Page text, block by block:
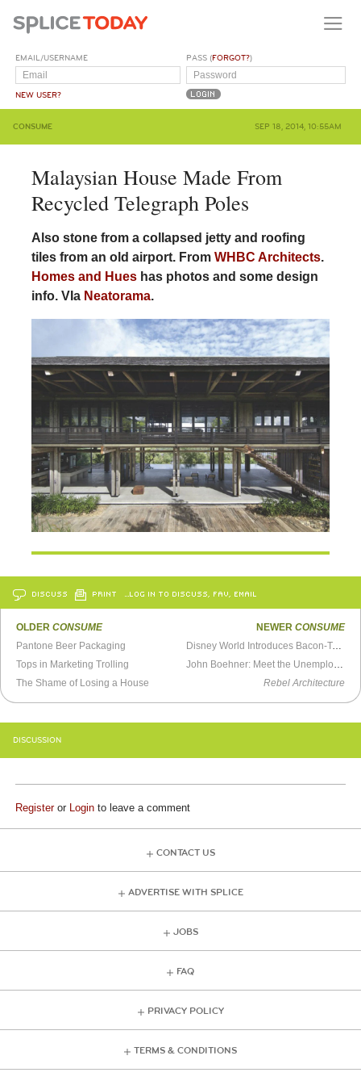
EMAIL/USERNAME
NEW USER?
PASS (FORGOT?)
CONSUME SEP 18, 2014, 10:55AM
Malaysian House Made From
Recycled Telegraph Poles
Also stone from a collapsed jetty and roofing
tiles from an old airport. From WHBC Architects.
Homes and Hueshas photos and some design
info. VIa Neatorama.
DISCUSS PRINT …LOG IN TO DISCUSS, FAV, EMAIL
OLDERCONSUME
Pantone Beer Packaging
Tops in Marketing Trolling
The Shame of Losing a House
NEWER CONSUME
Disney World Introduces Bacon-Topped Mac & Cheese Bread Cones
John Boehner: Meet the Unemployed
Rebel Architecture
DISCUSSION
Registeror Login to leave a comment
CONTACT US
ADVERTISE WITH SPLICE
JOBS
FAQ
PRIVACY POLICY
TERMS & CONDITIONS